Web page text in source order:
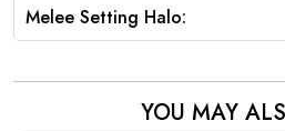
Melee Setting Halo:
YOU MAY